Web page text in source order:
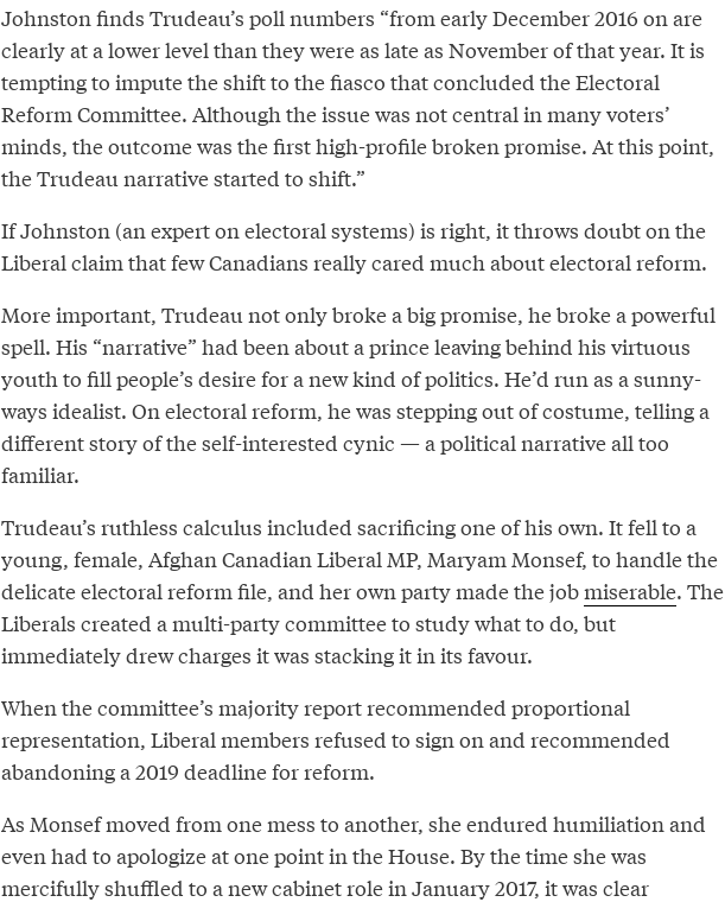
Johnston finds Trudeau’s poll numbers “from early December 2016 on are
clearly at a lower level than they were as late as November of that year. It is
tempting to impute the shift to the fiasco that concluded the Electoral
Reform Committee. Although the issue was not central in many voters’
minds, the outcome was the first high-profile broken promise. At this point,
the Trudeau narrative started to shift.”
If Johnston (an expert on electoral systems) is right, it throws doubt on the
Liberal claim that few Canadians really cared much about electoral reform.
More important, Trudeau not only broke a big promise, he broke a powerful
spell. His “narrative” had been about a prince leaving behind his virtuous
youth to fill people’s desire for a new kind of politics. He’d run as a sunny-
ways idealist. On electoral reform, he was stepping out of costume, telling a
different story of the self-interested cynic — a political narrative all too
familiar.
Trudeau’s ruthless calculus included sacrificing one of his own. It fell to a
young, female, Afghan Canadian Liberal MP, Maryam Monsef, to handle the
delicate electoral reform file, and her own party made the jobmiserable. The
Liberals created a multi-party committee to study what to do, but
immediately drew charges it was stacking it in its favour.
When the committee’s majority report recommended proportional
representation, Liberal members refused to sign on and recommended
abandoning a 2019 deadline for reform.
As Monsef moved from one mess to another, she endured humiliation and
even had to apologize at one point in the House. By the time she was
mercifully shuffled to a new cabinet role in January 2017, it was clear